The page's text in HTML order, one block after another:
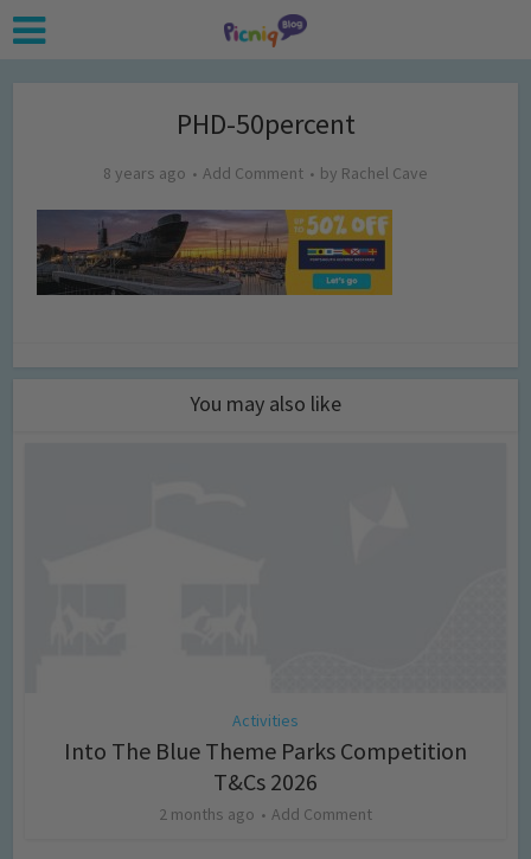
PHD-50percent
8 years ago Add Comment by Rachel Cave
You may also like
Activities
Into The Blue Theme Parks Competition
T&Cs 2026
2 months ago Add Comment